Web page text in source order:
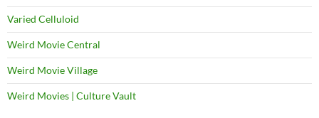
Varied Celluloid
Weird Movie Central
Weird Movie Village
Weird Movies | Culture Vault